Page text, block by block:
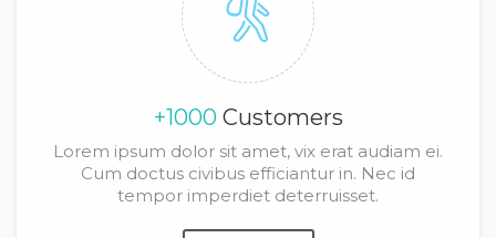
+1000 Customers
Lorem ipsum dolor sit amet, vix erat audiam ei.
Cum doctus civibus efficiantur in. Nec id
tempor imperdiet deterruisset.